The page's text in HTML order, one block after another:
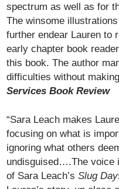
spectrum as well as for
The winsome
further endear Lauren to
early chapter book
this book. The author
difficulties without
Services Book Review
“Sara Leach makes
focusing on what is
ignoring what others
undisguised….The voice
of Sara Leach’sSlug